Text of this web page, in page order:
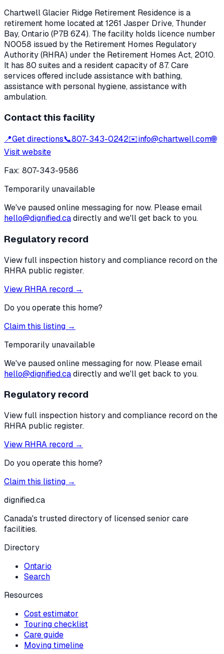
Chartwell Glacier Ridge Retirement Residence is a
retirement home located at1261 Jasper Drive, Thunder
Bay, Ontario (P7B 6Z4). The facility holds licence number
N0058 issued by the Retirement Homes Regulatory
Authority (RHRA) under the Retirement Homes Act, 2010.
It has 80 suites and a resident capacity of 87.Care
services offered include assistance with bathing,
assistance with personal hygiene, assistance with
ambulation.
Contact this facility
📍Get directions📞807-343-0242✉️info@chartwell.com🌐
Visit website
Fax: 807-343-9586
Temporarily unavailable
We've paused online messaging for now. Please email
hello@dignified.cadirectly and we'll get back to you.
Regulatory record
View full inspection history and compliance record on the
RHRA public register.
View RHRA record →
Do you operate this home?
Claim this listing →
Temporarily unavailable
We've paused online messaging for now. Please email
hello@dignified.cadirectly and we'll get back to you.
Regulatory record
View full inspection history and compliance record on the
RHRA public register.
View RHRA record →
Do you operate this home?
Claim this listing →
dignified.ca
Canada's trusted directory of licensed senior care
facilities.
Directory
Ontario
Search
Resources
Cost estimator
Touring checklist
Care guide
Moving timeline